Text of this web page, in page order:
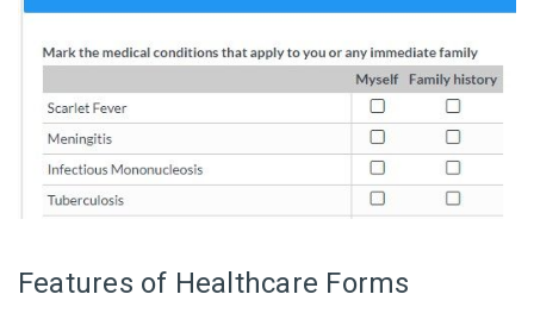
Features of Healthcare Forms